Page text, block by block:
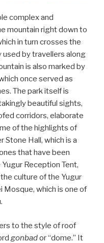
complex and
mountain right down to
in turn crosses the
used by travellers along
is also marked by
once served as
The park itself is
beautiful sights,
corridors, elaborate
of the highlights of
Stone Hall, which is a
that have been
Reception Tent,
culture of the Yugur
Mosque, which is one of
to the style of roof
gonbador “dome.” It